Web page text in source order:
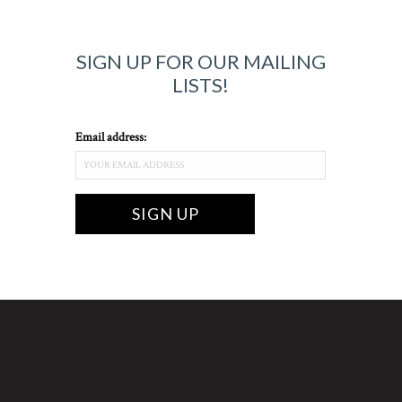
SIGN UP FOR OUR MAILING
LISTS!
Email address: